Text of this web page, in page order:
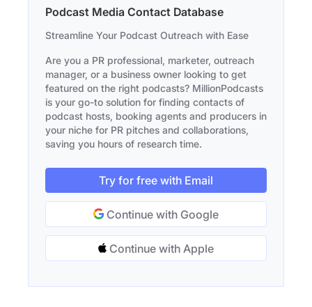
Podcast Media Contact Database
Streamline Your Podcast Outreach with Ease
Are you a PR professional, marketer, outreach
manager, or a business owner looking to get
featured on the right podcasts? MillionPodcasts
is your go-to solution for finding contacts of
podcast hosts, booking agents and producers in
your niche for PR pitches and collaborations,
saving you hours of research time.
Try for free with Email
Continue with Google
Continue with Apple